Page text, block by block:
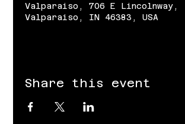
Valparaiso, 706 E Lincolnway,
Valparaiso, IN 46383, USA
Share this event